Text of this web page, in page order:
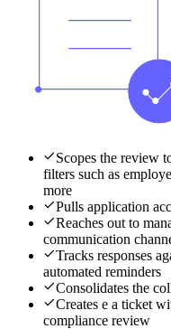
Scopes the review
filters such as
more
Pulls application
Reaches out to
communication
Tracks responses
automated reminders
Consolidates the
Creates e a ticket
compliance review